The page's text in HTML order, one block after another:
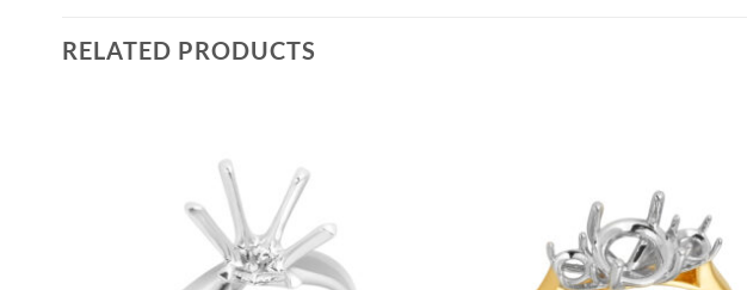
RELATED PRODUCTS